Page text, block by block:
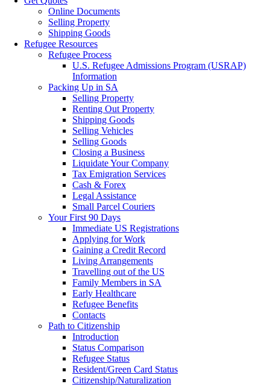
Online Documents
Selling Property
Shipping Goods
Refugee Resources
Refugee Process
U.S. Refugee Admissions Program (USRAP)
Information
Packing Up in SA
Selling Property
Renting Out Property
Shipping Goods
Selling Vehicles
Selling Goods
Closing a Business
Liquidate Your Company
Tax Emigration Services
Cash & Forex
Legal Assistance
Small Parcel Couriers
Your First 90 Days
Immediate US Registrations
Applying for Work
Gaining a Credit Record
Living Arrangements
Travelling out of the US
Family Members in SA
Early Healthcare
Refugee Benefits
Contacts
Path to Citizenship
Introduction
Status Comparison
Refugee Status
Resident/Green Card Status
Citizenship/Naturalization